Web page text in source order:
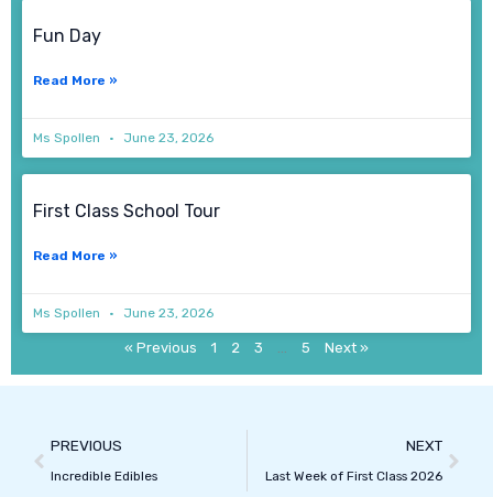
Fun Day
Read More »
Ms Spollen June 23, 2026
First Class School Tour
Read More »
Ms Spollen June 23, 2026
« Previous 1 2 3 … 5 Next »
PREVIOUS
Incredible Edibles
NEXT
Last Week of First Class 2026